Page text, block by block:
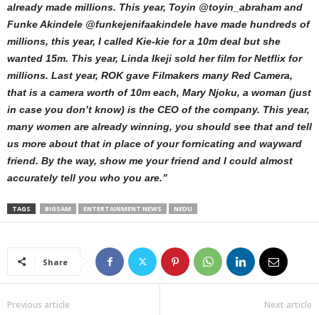
already made millions. This year, Toyin @toyin_abraham and
Funke Akindele @funkejenifaakindele have made hundreds of
millions, this year, I called Kie-kie for a 10m deal but she
wanted 15m. This year, Linda Ikeji sold her film for Netflix for
millions. Last year, ROK gave Filmakers many Red Camera,
that is a camera worth of 10m each, Mary Njoku, a woman (just
in case you don’t know) is the CEO of the company. This year,
many women are already winning, you should see that and tell
us more about that in place of your fornicating and wayward
friend. By the way, show me your friend and I could almost
accurately tell you who you are.”
TAGS BIGSAM ENTERTAINMENT NEWS NEDU
Share
Previous article Next article